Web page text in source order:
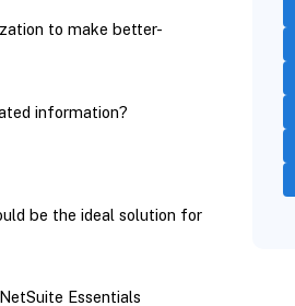
to make better-
information?
be the ideal solution for
Essentials